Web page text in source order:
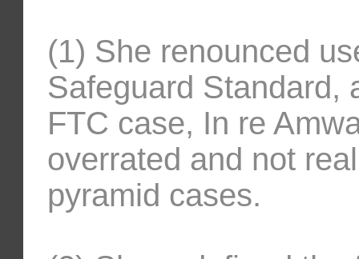
(1) She renounced
Safeguard Standard,
FTC case, In re
overrated and not
pyramid cases.